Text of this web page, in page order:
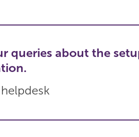
queries about the